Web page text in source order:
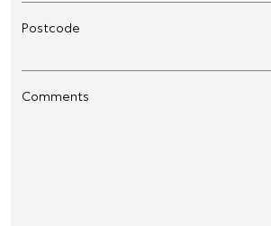
Postcode
Comments